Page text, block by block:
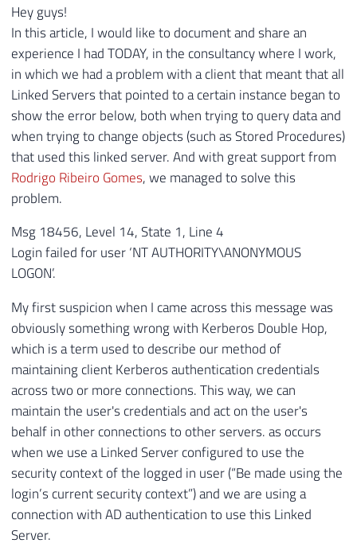
Hey guys!
In this article, I would like to document and share an
experience I had TODAY, in the consultancy where I work,
in which we had a problem with a client that meant that all
Linked Servers that pointed to a certain instance began to
show the error below, both when trying to query data and
when trying to change objects (such as Stored Procedures)
that used this linked server. And with great support from
Rodrigo Ribeiro Gomes, we managed to solve this
problem.
Msg 18456, Level 14, State 1, Line 4
Login failed for user ‘NT AUTHORITY\ANONYMOUS
LOGON’.
My first suspicion when I came across this message was
obviously something wrong with Kerberos Double Hop,
which is a term used to describe our method of
maintaining client Kerberos authentication credentials
across two or more connections. This way, we can
maintain the user's credentials and act on the user's
behalf in other connections to other servers. as occurs
when we use a Linked Server configured to use the
security context of the logged in user (“Be made using the
login’s current security context”) and we are using a
connection with AD authentication to use this Linked
Server.